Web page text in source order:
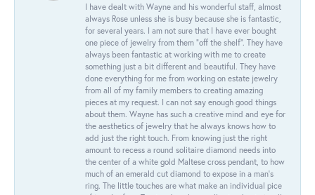
I have dealt with Wayne and his wonderful staff, almost
always Rose unless she is busy because she is fantastic,
for several years. I am not sure that I have ever bought
one piece of jewelry from them “off the shelf”. They have
always been fantastic at working with me to create
something just a bit different and beautiful. They have
done everything for me from working on estate jewelry
from all of my family members to creating amazing
pieces at my request. I can not say enough good things
about them. Wayne has such a creative mind and eye for
the aesthetics of jewelry that he always knows how to
add just the right touch. From knowing just the right
amount to recess a round solitaire diamond needs into
the center of a white gold Maltese cross pendant, to how
much of an emerald cut diamond to expose in a man’s
ring. The little touches are what make an individual pice